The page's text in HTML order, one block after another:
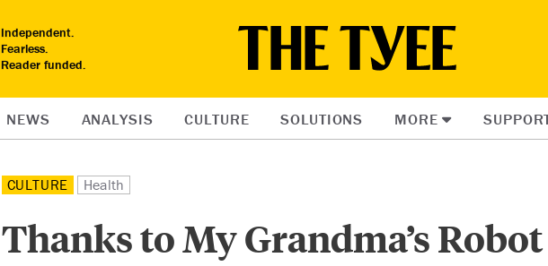
Independent.
Fearless.
Reader funded.
NEWS ANALYSIS CULTURE SOLUTIONS MORE
CULTURE Health
Thanks to My Grandma’s Robot